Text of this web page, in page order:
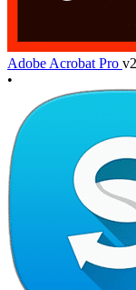
Adobe Acrobat Pro
•